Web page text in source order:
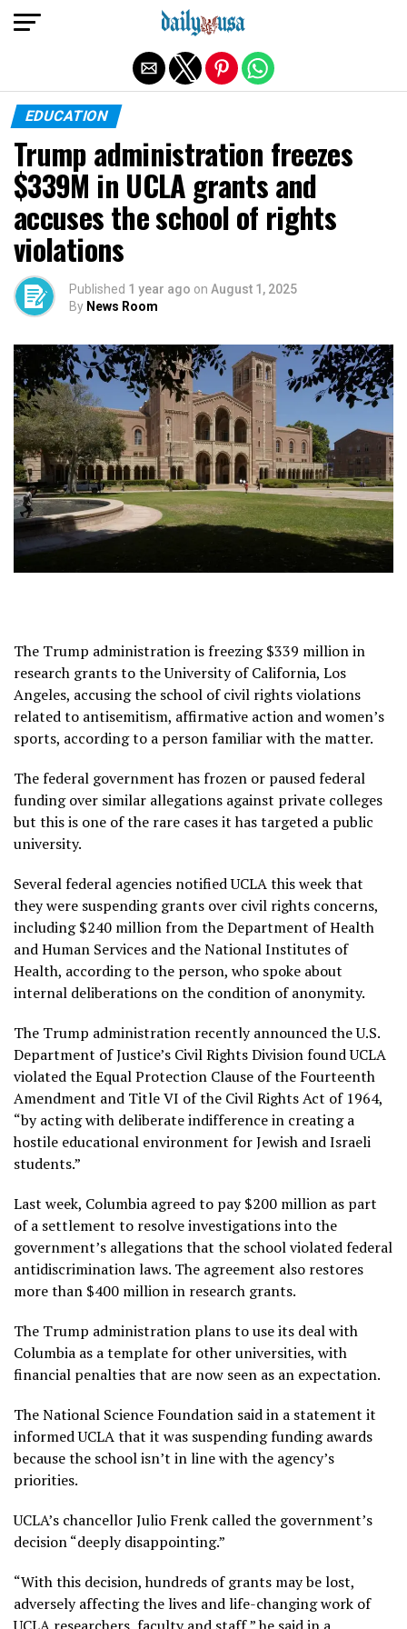
EDUCATION
Trump administration freezes
$339M in UCLA grants and
accuses the school of rights
violations
Published 1 year ago on August 1, 2025
By News Room
The Trump administration is freezing $339 million in
research grants to the University of California, Los
Angeles, accusing the school of civil rights violations
related to antisemitism, affirmative action and women’s
sports, according to a person familiar with the matter.
The federal government hasfrozen or paused federal
fundingover similar allegations against private colleges
but this is one of the rare cases it has targeted a public
university.
Several federal agencies notified UCLA this week that
they were suspending grants over civil rights concerns,
including $240 million from the Department of Health
and Human Services and the National Institutes of
Health, according to the person, who spoke about
internal deliberations on the condition of anonymity.
The Trump administration recently announced the U.S.
Department of Justice’s Civil Rights Division found UCLA
violated the Equal Protection Clause of the Fourteenth
Amendment and Title VI of the Civil Rights Act of 1964,
“by acting with deliberate indifference in creating a
hostile educational environment for Jewish and Israeli
students.”
Last week, Columbia agreed to pay $200 million as part
of a settlement to resolve investigations into the
government’s allegations that the school violated federal
antidiscrimination laws. The agreement also restores
more than $400 million in research grants.
The Trump administration plans to use its deal with
Columbia as a template for other universities, with
financial penalties that are now seen as an expectation.
The National Science Foundation said in a statement it
informed UCLA that it was suspending funding awards
because the school isn’t in line with the agency’s
priorities.
UCLA’s chancellor Julio Frenk called the government’s
decision “deeply disappointing.”
“With this decision, hundreds of grants may be lost,
adversely affecting the lives and life-changing work of
Exit mobile version